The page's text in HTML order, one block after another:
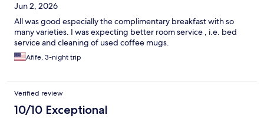
Jun 2, 2026
All was good especially the complimentary breakfast with so
many varieties. I was expecting better room service , i.e. bed
service and cleaning of used coffee mugs.
Afife, 3-night trip
Verified review
10/10 Exceptional